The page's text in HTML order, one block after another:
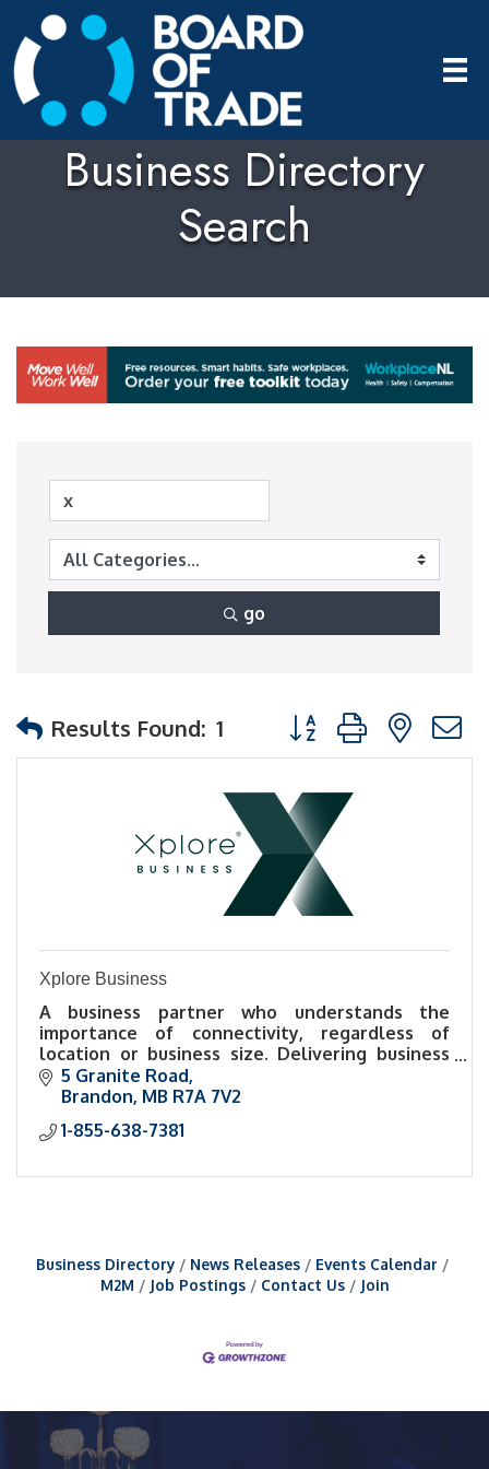
Business Directory
Search
go
Results Found: 1 Button group with
Xplore Business
A business partner who understands the
importance of connectivity, regardless of
location or business size. Delivering business
Internet through reliable networks to urban,
rural, remote businesses.
5 Granite Road
Brandon MB R7A 7V2
1-855-638-7381
Business Directory News Releases
Events Calendar
M2M
Job Postings Contact Us Join